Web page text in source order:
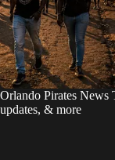
Orlando Pirates News
updates, & more